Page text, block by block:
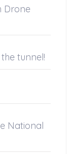
Drone
tunnel!
National